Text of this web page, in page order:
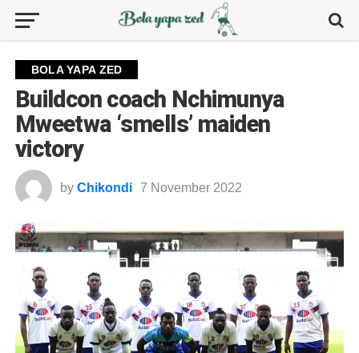
BOLA YAPA ZED
Buildcon coach Nchimunya
Mweetwa ‘smells’ maiden
victory
by Chikondi 7 November 2022